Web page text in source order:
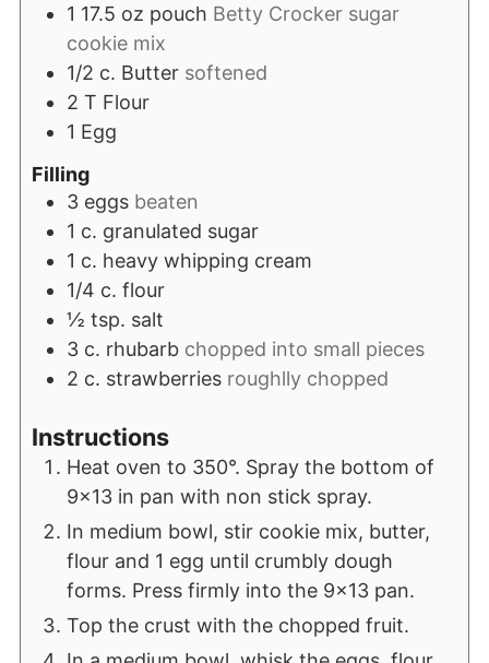
1 17.5 oz pouch Betty Crocker sugar
cookie mix
1/2 c. Butter softened
2 T Flour
1 Egg
Filling
3 eggs beaten
1 c. granulated sugar
1 c. heavy whipping cream
1/4 c. flour
½ tsp. salt
3 c. rhubarb chopped into small pieces
2 c. strawberries roughlly chopped
Instructions
Heat oven to 350°. Spray the bottom of
9x13 in pan with non stick spray.
In medium bowl, stir cookie mix, butter,
flour and 1 egg until crumbly dough
forms. Press firmly into the 9x13 pan.
Top the crust with the chopped fruit.